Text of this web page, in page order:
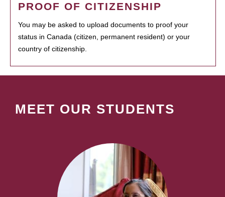
PROOF OF CITIZENSHIP
You may be asked to upload documents to proof your
status in Canada (citizen, permanent resident) or your
country of citizenship.
MEET OUR STUDENTS